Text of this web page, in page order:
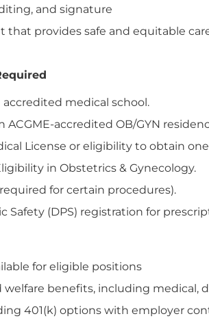
and signature
that provides safe and equitable
accredited medical school.
accredited OB/GYN
License or eligibility to obtain
in Obstetrics & Gynecology.
for certain procedures).
Safety (DPS) registration for
for eligible positions
benefits, including medical,
401(k) options with employer